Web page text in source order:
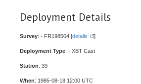
Deployment Details
Survey: - FR198504 [details ]
Deployment Type: - XBT Cast
Station: 39
When: 1985-08-18 12:00 UTC